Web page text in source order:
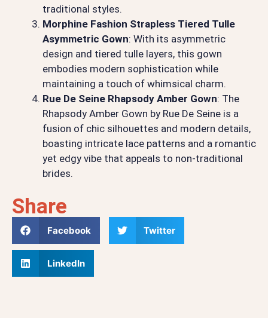
traditional styles.
Morphine Fashion Strapless Tiered Tulle
Asymmetric Gown: With its asymmetric
design and tiered tulle layers, this gown
embodies modern sophistication while
maintaining a touch of whimsical charm.
Rue De Seine Rhapsody Amber Gown: The
Rhapsody Amber Gown by Rue De Seine is a
fusion of chic silhouettes and modern details,
boasting intricate lace patterns and a romantic
yet edgy vibe that appeals to non-traditional
brides.
Share
Facebook Twitter
LinkedIn